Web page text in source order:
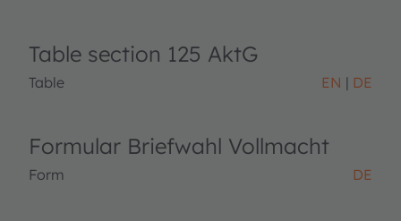
Table section 125 AktG
Table EN DE
Formular Briefwahl Vollmacht
Form DE